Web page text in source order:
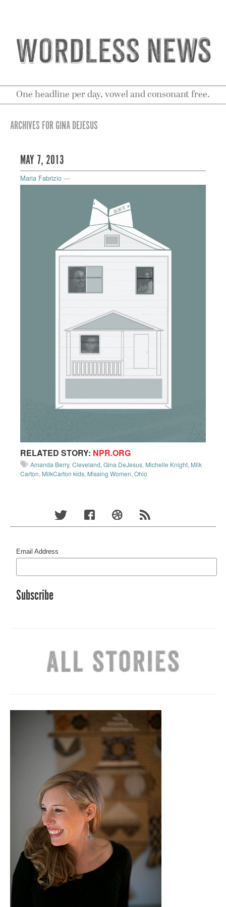
One headline per day, vowel and consonant free.
ARCHIVES FOR GINA DEJESUS
MAY 7, 2013
Maria Fabrizio —
RELATED STORY: NPR.ORG
Amanda Berry, Cleveland, Gina DeJesus, Michelle Knight, Milk
Carton, MilkCarton kids, Missing Women, Ohio
Email Address